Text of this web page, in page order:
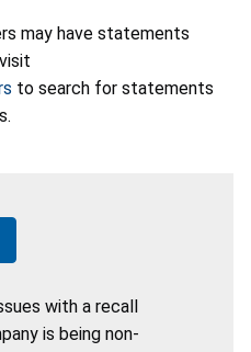
may have statements
to search for statements
with a recall
is being non-